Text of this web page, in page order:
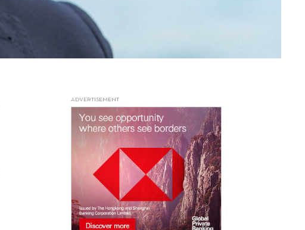
ADVERTISEMENT